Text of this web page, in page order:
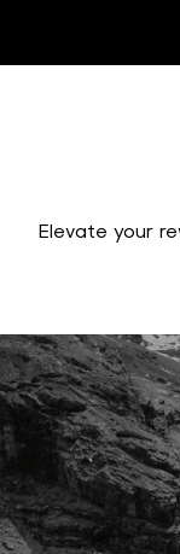
Elevate your